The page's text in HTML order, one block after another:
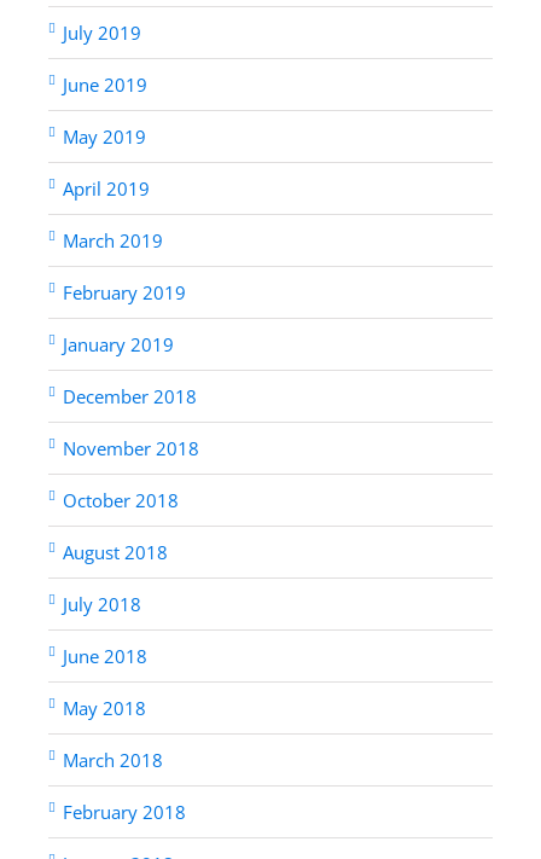
July 2019
June 2019
May 2019
April 2019
March 2019
February 2019
January 2019
December 2018
November 2018
October 2018
August 2018
July 2018
June 2018
May 2018
March 2018
February 2018